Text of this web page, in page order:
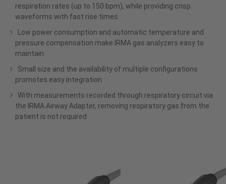
respiration rates (up to 150 bpm), while providing crisp
waveforms with fast rise times
Low power consumption and automatic temperature and
pressure compensation make IRMA gas analyzers easy to
maintain
Small size and the availability of multiple configurations
promotes easy integration
With measurements recorded through respiratory circuit via
the IRMA Airway Adapter, removing respiratory gas from the
patient is not required